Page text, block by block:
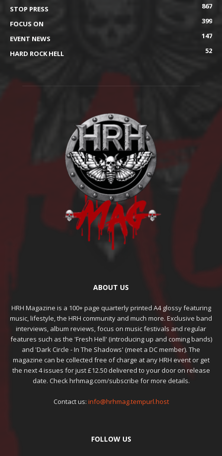
STOP PRESS
867
FOCUS ON
399
EVENT NEWS
147
HARD ROCK HELL
52
ABOUT US
HRH Magazine is a 100+ page quarterly printed A4 glossy featuring
music, lifestyle, the HRH community and much more. Exclusive band
interviews, album reviews, focus on music festivals and regular
features such as the 'Fresh Hell' (introducing up and coming bands)
and 'Dark Circle - In The Shadows' (meet a DC member). The
magazine can be collected free of charge at any HRH event or get
the next 4 issues for just £12.50 delivered to your door on release
date. Check hrhmag.com/subscribe for more details.
Contact us: info@hrhmag.tempurl.host
FOLLOW US